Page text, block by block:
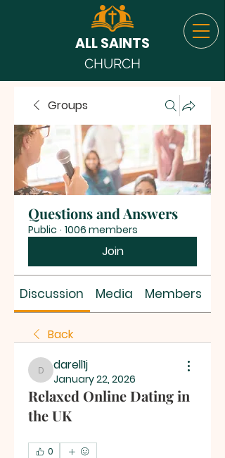
ALL SAINTS
CHURCH
Groups
Questions and Answers
Public · 1006 members
Join
Discussion Media Members
Back
darell1j
darell1j
January 22, 2026
Relaxed Online Dating in
the UK
0